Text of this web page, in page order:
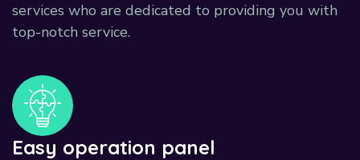
services who are dedicated to providing you with
top-notch service.
Easy operation panel